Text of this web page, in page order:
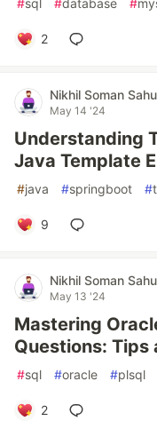
#sql #database #
2
Nikhil Soman Sahu
May 14 '24
Understanding
Java Template
#java #springboot #
9
Nikhil Soman Sahu
May 13 '24
Mastering
Questions: Tips
#sql #oracle #plsql
2